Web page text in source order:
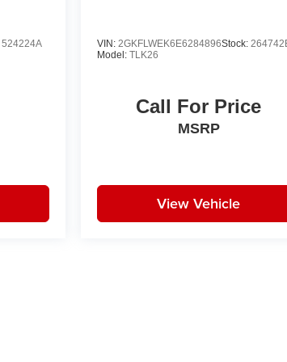
524224A
VIN: 2GKFLWEK6E6284896Stock:
Model:TLK26
Call For Price
MSRP
View Vehicle